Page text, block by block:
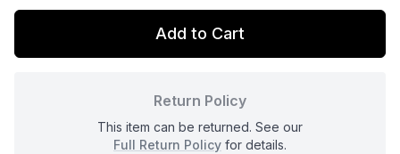
Add to Cart
Return Policy
This item can be returned. See our
Full Return Policy for details.